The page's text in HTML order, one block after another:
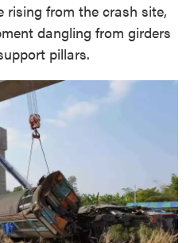
rising from the crash site,
dangling from girders
pillars.